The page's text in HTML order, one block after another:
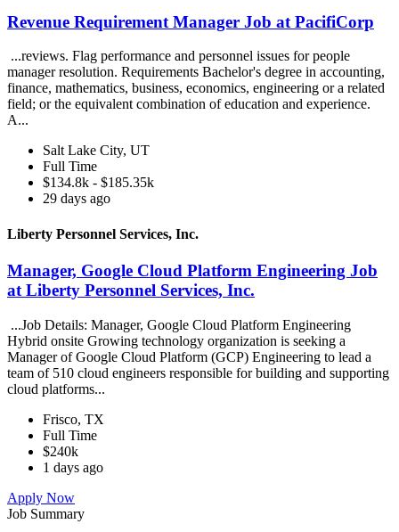
Revenue Requirement Manager Job at PacifiCorp
...reviews. Flag performance and personnel issues for people
manager resolution. Requirements Bachelor's degree in accounting,
finance, mathematics, business, economics, engineering or a related
field; or the equivalent combination of education and experience.
A...
Salt Lake City, UT
Full Time
$134.8k - $185.35k
29 days ago
Liberty Personnel Services, Inc.
Manager, Google Cloud Platform Engineering Job
at Liberty Personnel Services, Inc.
...Job Details: Manager, Google Cloud Platform Engineering
Hybrid onsite Growing technology organization is seeking a
Manager of Google Cloud Platform (GCP) Engineering to lead a
team of 510 cloud engineers responsible for building and supporting
cloud platforms...
Frisco, TX
Full Time
$240k
1 days ago
Apply Now
Job Summary